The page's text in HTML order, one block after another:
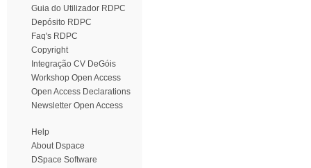
Guia do Utilizador RDPC
Depósito RDPC
Faq's RDPC
Copyright
Integração CV DeGóis
Workshop Open Access
Open Access Declarations
Newsletter Open Access
Help
About Dspace
DSpace Software